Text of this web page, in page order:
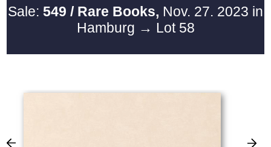
Sale: 549 / Rare Books, Nov. 27. 2023 in
Hamburg → Lot 58